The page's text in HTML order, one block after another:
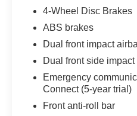
4-Wheel Disc Brakes
ABS brakes
Dual front impact
Dual front side
Emergency
Connect (5-year trial)
Front anti-roll bar